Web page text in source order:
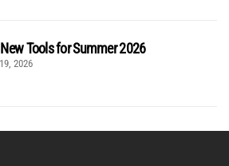
Tools for Summer 2026
2026